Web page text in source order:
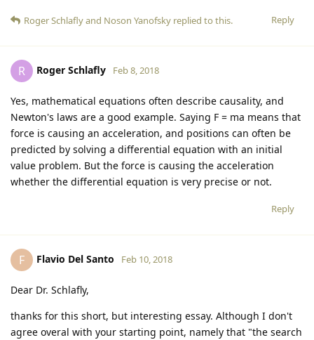
Reply
Roger Schlaflyand Noson Yanofsky replied to this.
R Roger Schlafly Feb 8, 2018
Yes, mathematical equations often describe causality, and
Newton's laws are a good example. Saying F = ma means that
force is causing an acceleration, and positions can often be
predicted by solving a differential equation with an initial
value problem. But the force is causing the acceleration
whether the differential equation is very precise or not.
Reply
F Flavio Del Santo Feb 10, 2018
Dear Dr. Schlafly,
thanks for this short, but interesting essay. Although I don't
agree overal with your starting point, namely that "the search